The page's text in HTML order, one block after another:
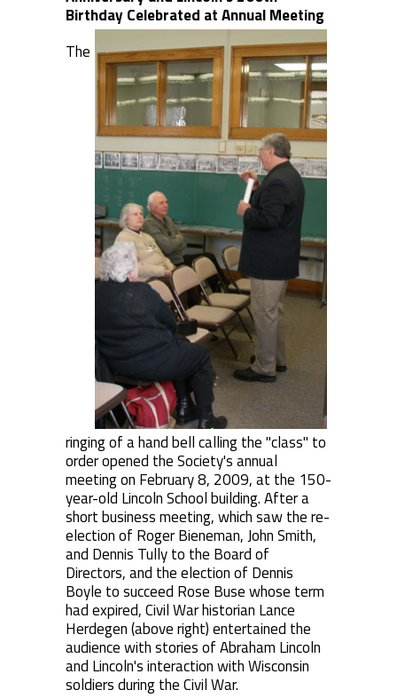
Birthday Celebrated at Annual Meeting
The
ringing of a hand bell calling the "class" to
order opened the Society's annual
meeting on February 8, 2009, at the 150-
year-old Lincoln School building. After a
short business meeting, which saw the re-
election of Roger Bieneman, John Smith,
and Dennis Tully to the Board of
Directors, and the election of Dennis
Boyle to succeed Rose Buse whose term
had expired, Civil War historian Lance
Herdegen (above right) entertained the
audience with stories of Abraham Lincoln
and Lincoln's interaction with Wisconsin
soldiers during the Civil War.